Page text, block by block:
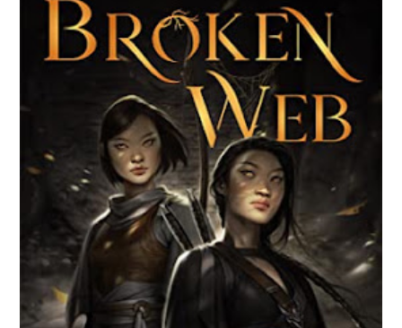
BROKEN WEB BY LORI M. LEE